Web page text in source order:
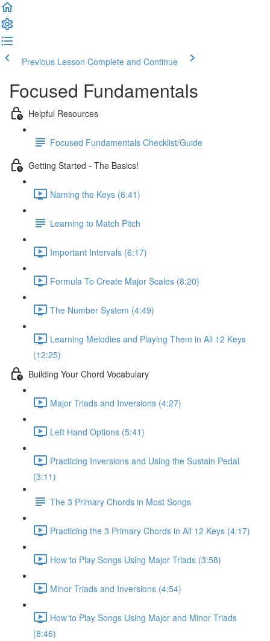
Previous Lesson Complete and Continue
Focused Fundamentals
Helpful Resources
Focused Fundamentals Checklist/Guide
Getting Started - The Basics!
Naming the Keys (6:41)
Learning to Match Pitch
Important Intervals (6:17)
Formula To Create Major Scales (8:20)
The Number System (4:49)
Learning Melodies and Playing Them in All 12 Keys
(12:25)
Building Your Chord Vocabulary
Major Triads and Inversions (4:27)
Left Hand Options (5:41)
Practicing Inversions and Using the Sustain Pedal
(3:11)
The 3 Primary Chords in Most Songs
Practicing the 3 Primary Chords in All 12 Keys (4:17)
How to Play Songs Using Major Triads (3:58)
Minor Triads and Inversions (4:54)
How to Play Songs Using Major and Minor Triads
(8:46)